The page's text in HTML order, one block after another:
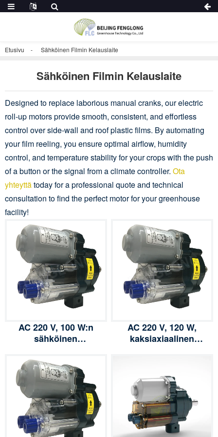
Etusivu Sähköinen Filmin Kelauslaite
Sähköinen Filmin Kelauslaite
Designed to replace laborious manual cranks, our electric
roll-up motors provide smooth, consistent, and effortless
control over side-wall and roof plastic films. By automating
your film reeling, you ensure optimal airflow, humidity
control, and temperature stability for your crops with the push
of a button or the signal from a climate controller. Ota
yhteyttätoday for a professional quote and technical
consultation to find the perfect motor for your greenhouse
facility!
AC 220 V, 100 W:n
sähköinen
rullausyksikkö, vinssi ja
vaihdemoottori
polyeteenikalvon
kasvihuoneilmanvaihtoon
AC 220 V, 120 W,
kaksiaxiaalinen
vaihdemoottori
polyeteenikalvon